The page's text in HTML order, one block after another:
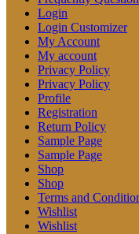
Login
Login Customizer
My Account
My account
Privacy Policy
Privacy Policy
Profile
Registration
Return Policy
Sample Page
Sample Page
Shop
Shop
Terms and
Wishlist
Wishlist